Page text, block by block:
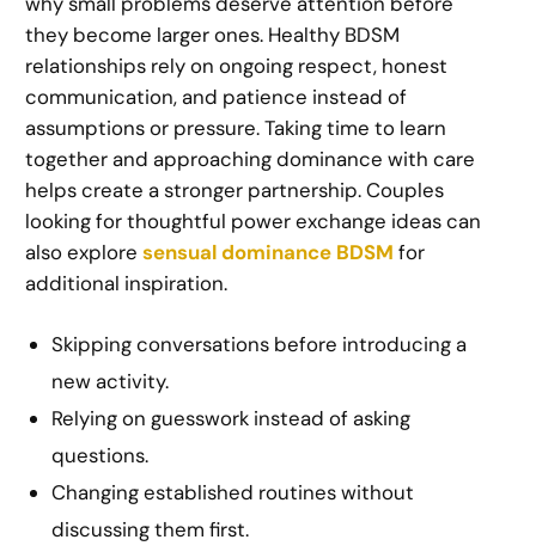
they become larger ones. Healthy BDSM
relationships rely on ongoing respect, honest
communication, and patience instead of
assumptions or pressure. Taking time to learn
together and approaching dominance with care
helps create a stronger partnership. Couples
looking for thoughtful power exchange ideas can
also exploresensual dominance BDSM for
additional inspiration.
Skipping conversations before introducing a
new activity.
Relying on guesswork instead of asking
questions.
Changing established routines without
discussing them first.